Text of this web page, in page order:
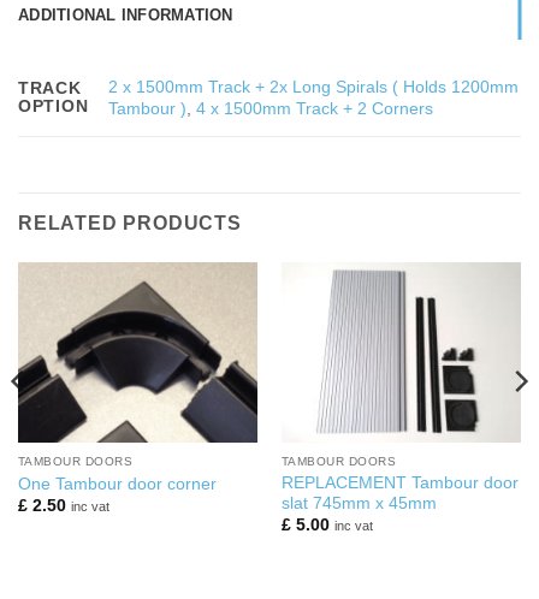
ADDITIONAL INFORMATION
TRACK
OPTION
2 x 1500mm Track + 2x Long Spirals ( Holds 1200mm
Tambour ),4 x 1500mm Track + 2 Corners
RELATED PRODUCTS
TAMBOUR DOORS
One Tambour door corner
£2.50 inc vat
TAMBOUR DOORS
REPLACEMENT Tambour door
slat 745mm x 45mm
£5.00 inc vat